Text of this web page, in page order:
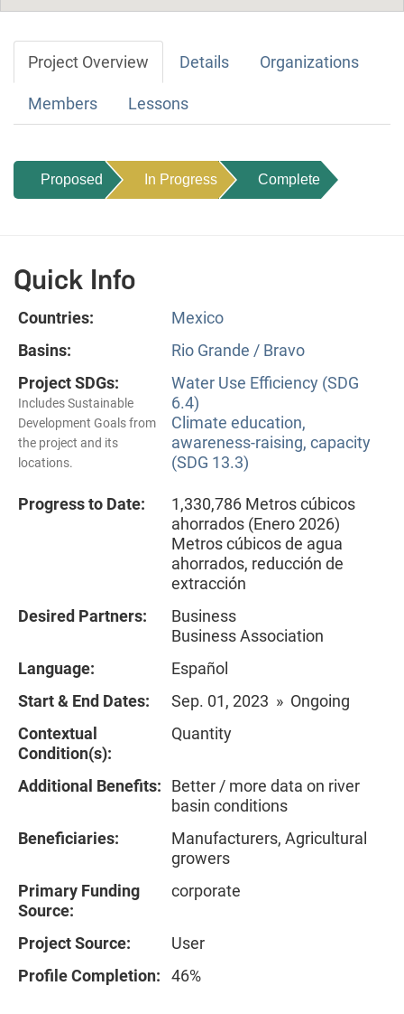
Project Overview Details Organizations
Members Lessons
Proposed In Progress Complete
Quick Info
Countries:
Mexico
Basins:
Rio Grande / Bravo
Project SDGs:
Includes Sustainable
Development Goals from
the project and its
locations.
Water Use Efficiency (SDG
6.4)
Climate education,
awareness-raising, capacity
(SDG 13.3)
Progress to Date:
1,330,786 Metros cúbicos
ahorrados (Enero 2026)
Metros cúbicos de agua
ahorrados, reducción de
extracción
Desired Partners:
Business
Business Association
Language:
Español
Start & End Dates:
Sep. 01, 2023 » Ongoing
Contextual
Condition(s):
Quantity
Additional Benefits:
Better / more data on river
basin conditions
Beneficiaries:
Manufacturers, Agricultural
growers
Primary Funding
Source:
corporate
Project Source:
User
Profile Completion:
46%